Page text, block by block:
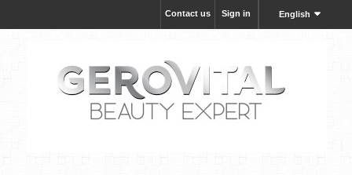
English
Sign in
Contact us